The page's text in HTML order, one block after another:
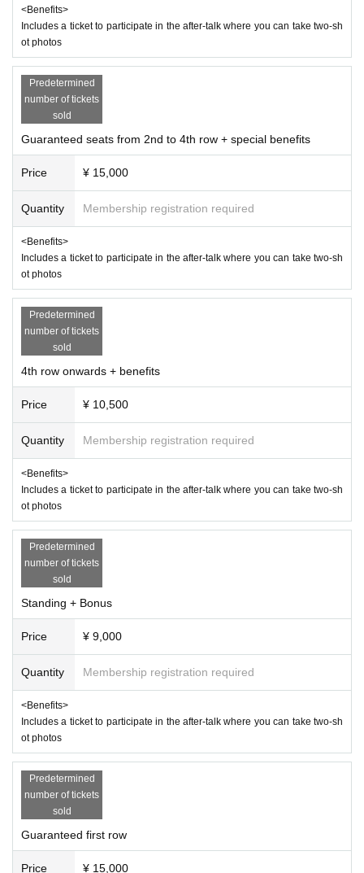
・Please note that video and photos of the venue, includin
g the audience seating, may be made public.
・The use of recording equipment (cell phones) is prohibit
ed.
・Please note that for performances, regardless of the reas
on, tickets cannot be cancelled, changed or refunded after
seats, may be made public. Please understand this before
visiting.
・Resale or transfer is prohibited.
・If you are bringing small children, please make sure that
a parent or guardian stays close to them and takes care of t
heir safety.
・Please note that the venue will be darkened and loud so
ng.
・If staff determine that your behavior is a safety hazard, yo
u may be asked to move or leave the venue.
Organized by: Zuma
Production: muchoo
<Benefits>
Includes a ticket to participate in the after-talk where you can take two-sh
ot photos
Predetermined
number of tickets
sold
Guaranteed seats from 2nd to 4th row + special benefits
Price ¥ 15,000
Quantity Membership registration required
<Benefits>
Includes a ticket to participate in the after-talk where you can take two-sh
ot photos
Predetermined
number of tickets
sold
4th row onwards + benefits
Price ¥ 10,500
Quantity Membership registration required
<Benefits>
Includes a ticket to participate in the after-talk where you can take two-sh
ot photos
Predetermined
number of tickets
sold
Standing + Bonus
Price ¥ 9,000
Quantity Membership registration required
<Benefits>
Includes a ticket to participate in the after-talk where you can take two-sh
ot photos
Predetermined
number of tickets
sold
Guaranteed first row
Price ¥ 15,000